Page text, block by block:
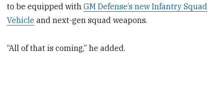
to be equipped withGM Defense’s new Infantry Squad
Vehicle and next-gen squad weapons.
“All of that is coming,” he added.